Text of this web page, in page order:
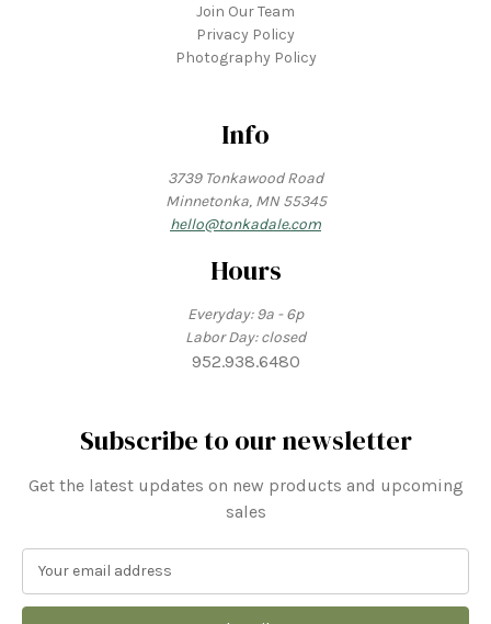
Join Our Team
Privacy Policy
Photography Policy
Info
3739 Tonkawood Road
Minnetonka, MN 55345
hello@tonkadale.com
Hours
Everyday: 9a - 6p
Labor Day: closed
952.938.6480
Subscribe to our newsletter
Get the latest updates on new products and upcoming
sales
a